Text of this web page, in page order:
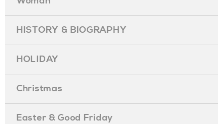
HISTORY & BIOGRAPHY
HOLIDAY
Christmas
Easter & Good Friday